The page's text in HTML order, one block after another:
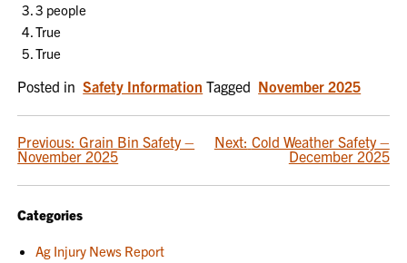
3 people
True
True
Posted in Safety Information Tagged November 2025
POST
NAVIGATION
Previous: Grain Bin Safety –
November 2025
Next: Cold Weather Safety –
December 2025
Categories
Ag Injury News Report